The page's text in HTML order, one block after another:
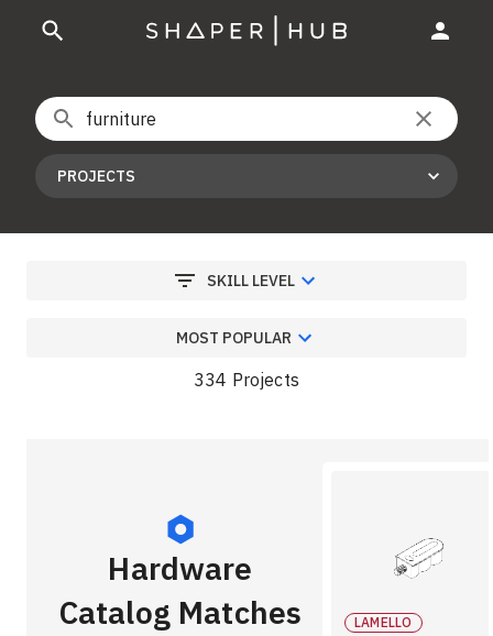
PROJECTS
SKILL LEVEL
334 Projects
MOST POPULAR
Hardware
Catalog Matches
LAMELLO